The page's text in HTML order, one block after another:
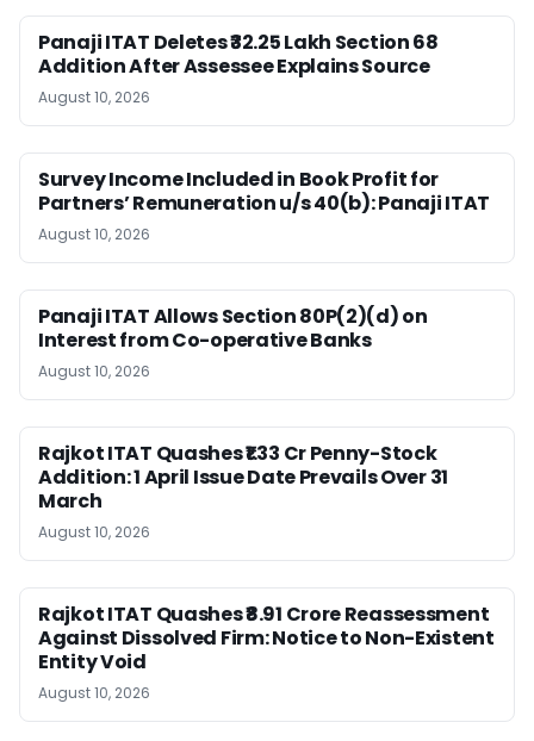
Panaji ITAT Deletes ₹32.25 Lakh Section 68
Addition After Assessee Explains Source
August 10, 2026
Survey Income Included in Book Profit for
Partners’ Remuneration u/s 40(b): Panaji ITAT
August 10, 2026
Panaji ITAT Allows Section 80P(2)(d) on
Interest from Co-operative Banks
August 10, 2026
Rajkot ITAT Quashes ₹1.33 Cr Penny-Stock
Addition: 1 April Issue Date Prevails Over 31
March
August 10, 2026
Rajkot ITAT Quashes ₹8.91 Crore Reassessment
Against Dissolved Firm: Notice to Non-Existent
Entity Void
August 10, 2026